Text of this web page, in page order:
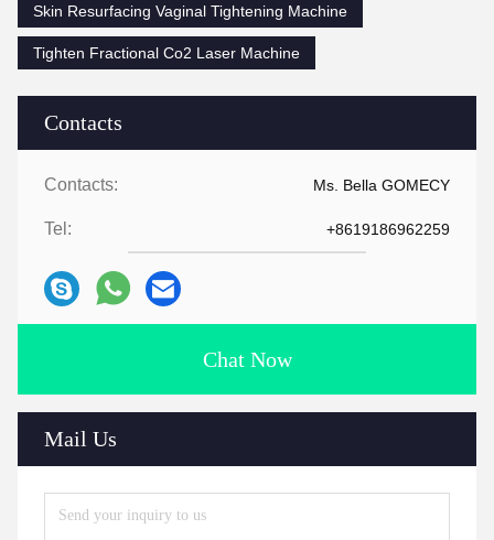
Contacts
Contacts: Ms. Bella GOMECY
Tel: +8619186962259
Chat Now
Mail Us
Skin Resurfacing Vaginal Tightening Machine
Tighten Fractional Co2 Laser Machine